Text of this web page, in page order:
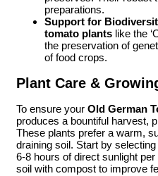
preparations.
Support for
tomato plants like the
the preservation of
of food crops.
Plant Care &
To ensure your Old German
produces a bountiful harvest,
These plants prefer a warm,
draining soil. Start by
6-8 hours of direct sunlight
soil with compost to improve